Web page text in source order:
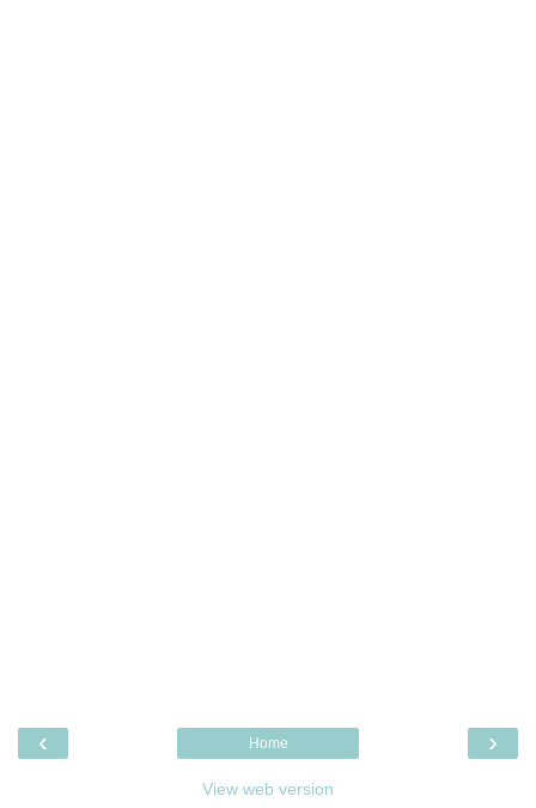
‹ ›
Home
View web version